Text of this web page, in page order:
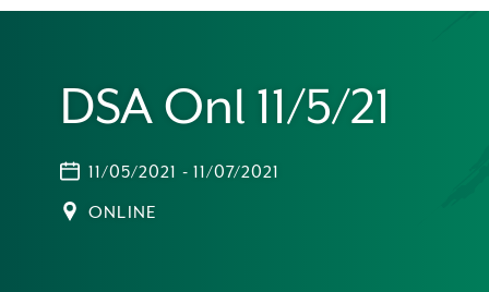
DSA Onl 11/5/21
11/05/2021 - 11/07/2021
ONLINE